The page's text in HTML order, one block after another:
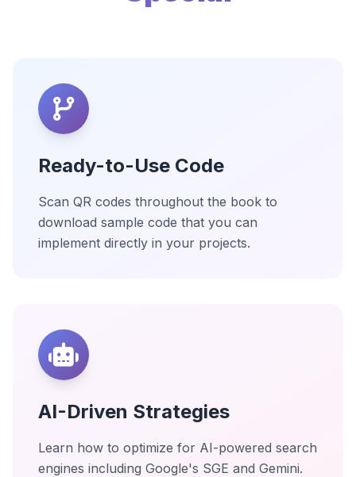
Ready-to-Use Code
Scan QR codes throughout the book to
download sample code that you can
implement directly in your projects.
AI-Driven Strategies
Learn how to optimize for AI-powered search
engines including Google's SGE and Gemini.